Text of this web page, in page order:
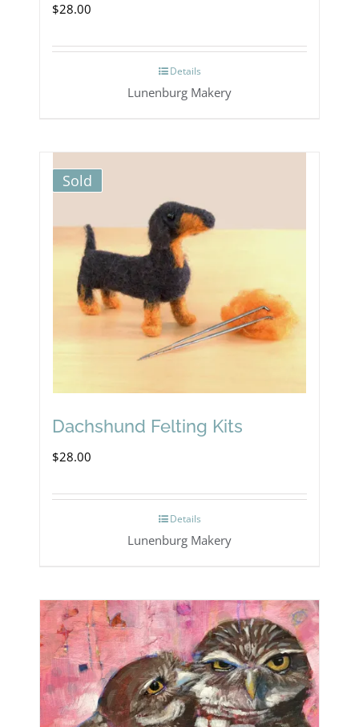
$28.00
Details
Lunenburg Makery
Sold
Dachshund Felting Kits
$28.00
Details
Lunenburg Makery